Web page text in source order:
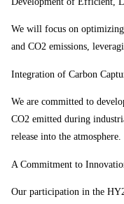
We will focus on
and CO2 emissions,
Integration of Carbon
We are committed to
CO2 emitted during
release into the atmosphere.
A Commitment to
Our participation in the